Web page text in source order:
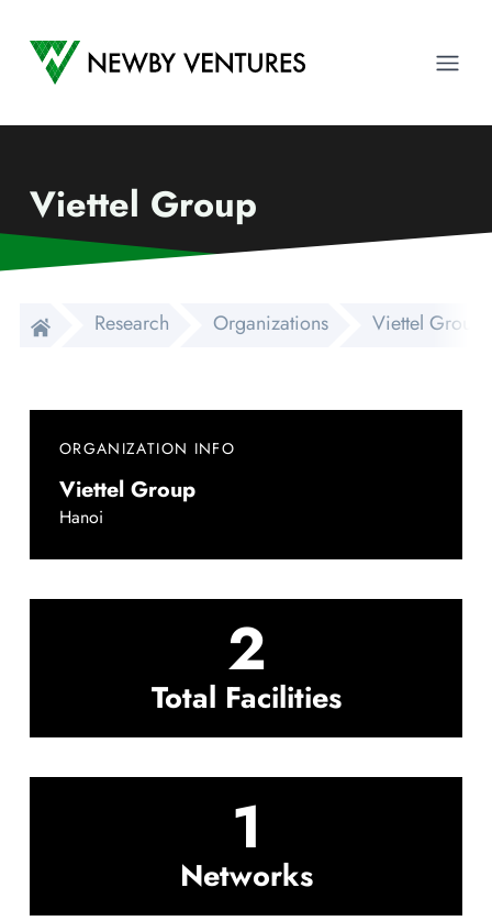
Newby Ventures
Viettel Group
Research Organizations Viettel Group
ORGANIZATION INFO
Viettel Group
Hanoi
2
Total Facilities
1
Networks